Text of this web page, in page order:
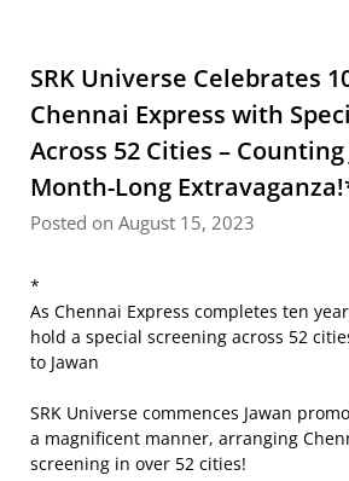
SRK Universe Celebrates
Chennai Express with
Across 52 Cities – Counting
Month-Long
Posted on August 15, 2023
*
As Chennai Express completes ten
hold a special screening across 52
to Jawan
SRK Universe commences Jawan
a magnificent manner, arranging
screening in over 52 cities!